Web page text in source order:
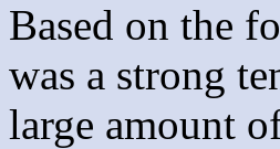
Based on the
was a strong
large amount